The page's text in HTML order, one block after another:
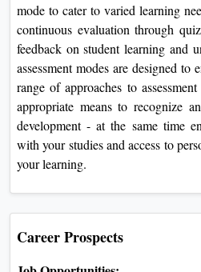
mode to cater to varied learning
continuous evaluation through
feedback on student learning and
assessment modes are designed to
range of approaches to
appropriate means to recognize
development - at the same time
with your studies and access to
your learning.
Career Prospects